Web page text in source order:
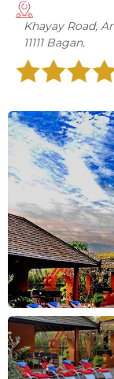
Khayay Road,
11111 Bagan.